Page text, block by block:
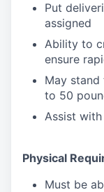
Put
assigned
Ability to
ensure
May
to 50
Assist
Physical
Must be